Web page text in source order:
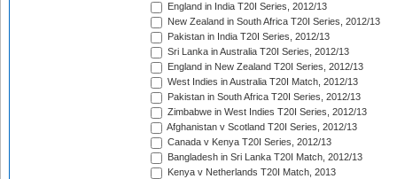
England in India T20I Series, 2012/13
New Zealand in South Africa T20I Series, 2012/13
Pakistan in India T20I Series, 2012/13
Sri Lanka in Australia T20I Series, 2012/13
England in New Zealand T20I Series, 2012/13
West Indies in Australia T20I Match, 2012/13
Pakistan in South Africa T20I Series, 2012/13
Zimbabwe in West Indies T20I Series, 2012/13
Afghanistan v Scotland T20I Series, 2012/13
Canada v Kenya T20I Series, 2012/13
Bangladesh in Sri Lanka T20I Match, 2012/13
Kenya v Netherlands T20I Match, 2013